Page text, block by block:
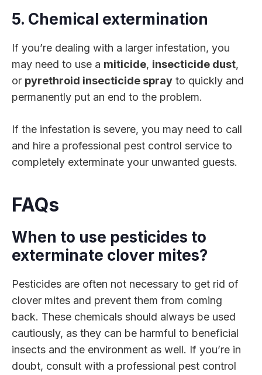
5. Chemical extermination
If you’re dealing with a larger infestation, you
may need to use a miticide, insecticide dust,
or pyrethroid insecticide spray to quickly and
permanently put an end to the problem.
If the infestation is severe, you may need to call
and hire a professional pest control service to
completely exterminate your unwanted guests.
FAQs
When to use pesticides to
exterminate clover mites?
Pesticides are often not necessary to get rid of
clover mites and prevent them from coming
back. These chemicals should always be used
cautiously, as they can be harmful to beneficial
insects and the environment as well. If you’re in
doubt, consult with a professional pest control